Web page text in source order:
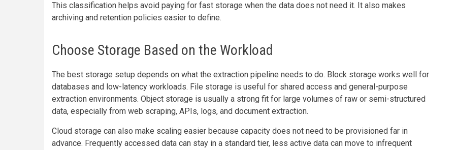
This classification helps avoid paying for fast storage when the data does not need it. It also makes
archiving and retention policies easier to define.
Choose Storage Based on the Workload
The best storage setup depends on what the extraction pipeline needs to do. Block storage works well for
databases and low-latency workloads. File storage is useful for shared access and general-purpose
extraction environments. Object storage is usually a strong fit for large volumes of raw or semi-structured
data, especially from web scraping, APIs, logs, and document extraction.
Cloud storage can also make scaling easier because capacity does not need to be provisioned far in
advance. Frequently accessed data can stay in a standard tier, less active data can move to infrequent